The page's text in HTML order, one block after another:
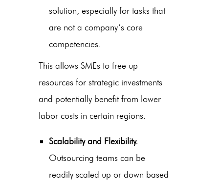
solution, especially for tasks that
are not a company’s core
competencies.
This allows SMEs to free up
resources for strategic investments
and potentially benefit from lower
labor costs in certain regions.
Scalability and Flexibility.
Outsourcing teams can be
readily scaled up or down based